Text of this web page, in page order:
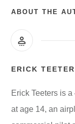
ABOUT THE
ERICK
Erick Teeters is
at age 14, an